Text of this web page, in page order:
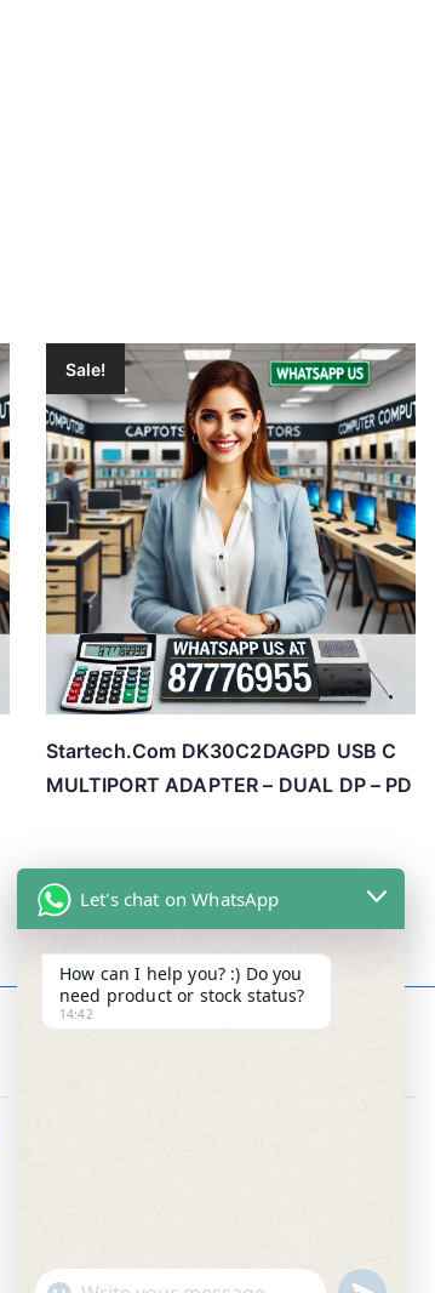
Sale!
Startech.Com DK30C2DAGPD USB C
MULTIPORT ADAPTER – DUAL DP – PD
Let's chat on WhatsApp
How can I help you? :) Do you
need product or stock status?
14:42